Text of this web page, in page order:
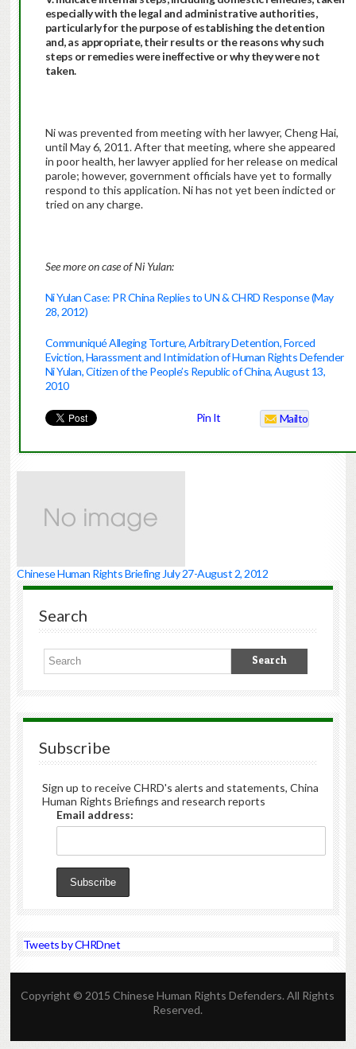
especially with the legal and administrative authorities,
particularly for the purpose of establishing the detention
and, as appropriate, their results or the reasons why such
steps or remedies were ineffective or why they were not
taken.
Ni was prevented from meeting with her lawyer, Cheng Hai,
until May 6, 2011. After that meeting, where she appeared
in poor health, her lawyer applied for her release on medical
parole; however, government officials have yet to formally
respond to this application. Ni has not yet been indicted or
tried on any charge.
See more on case of Ni Yulan:
Ni Yulan Case: PR China Replies to UN & CHRD Response (May
28, 2012)
Communiqué Alleging Torture, Arbitrary Detention, Forced
Eviction, Harassment and Intimidation of Human Rights Defender
Ni Yulan, Citizen of the People’s Republic of China, August 13,
2010
Pin It Mailto
Chinese Human Rights Briefing July 27-August 2, 2012
Search
Subscribe
Sign up to receive CHRD's alerts and statements, China
Human Rights Briefings and research reports
Email address:
Tweets by CHRDnet
Copyright © 2015 Chinese Human Rights Defenders. All Rights
Reserved.